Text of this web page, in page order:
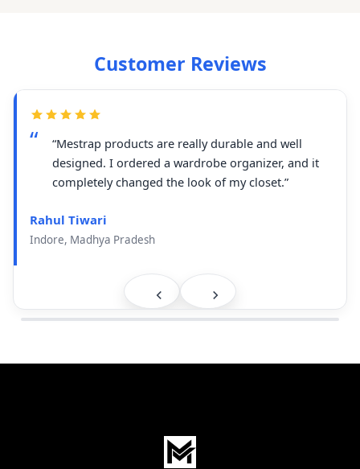
Customer Reviews
“Mestrap products are really durable and well
designed. I ordered a wardrobe organizer, and it
completely changed the look of my closet.”
Rahul Tiwari
Indore, Madhya Pradesh